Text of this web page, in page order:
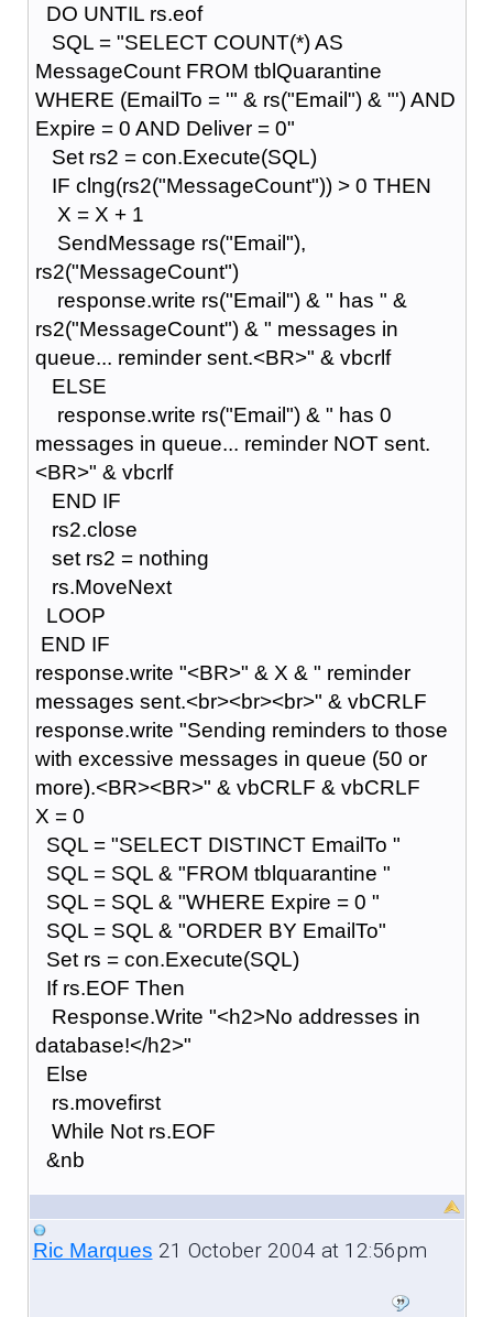
DO UNTIL rs.eof
SQL = "SELECT COUNT(*) AS
MessageCount FROM tblQuarantine
WHERE (EmailTo = '" & rs("Email") & "') AND
Expire = 0 AND Deliver = 0"
Set rs2 = con.Execute(SQL)
IF clng(rs2("MessageCount")) > 0 THEN
X = X + 1
SendMessage rs("Email"),
rs2("MessageCount")
response.write rs("Email") & " has " &
rs2("MessageCount") & " messages in
queue... reminder sent.<BR>" & vbcrlf
ELSE
response.write rs("Email") & " has 0
messages in queue... reminder NOT sent.
<BR>" & vbcrlf
END IF
rs2.close
set rs2 = nothing
rs.MoveNext
LOOP
END IF
response.write "<BR>" & X & " reminder
messages sent.<br><br><br>" & vbCRLF
response.write "Sending reminders to those
with excessive messages in queue (50 or
more).<BR><BR>" & vbCRLF & vbCRLF
X = 0
SQL = "SELECT DISTINCT EmailTo "
SQL = SQL & "FROM tblquarantine "
SQL = SQL & "WHERE Expire = 0 "
SQL = SQL & "ORDER BY EmailTo"
Set rs = con.Execute(SQL)
If rs.EOF Then
Response.Write "<h2>No addresses in
database!</h2>"
Else
rs.movefirst
While Not rs.EOF
&nb
Ric Marques 21 October 2004 at 12:56pm